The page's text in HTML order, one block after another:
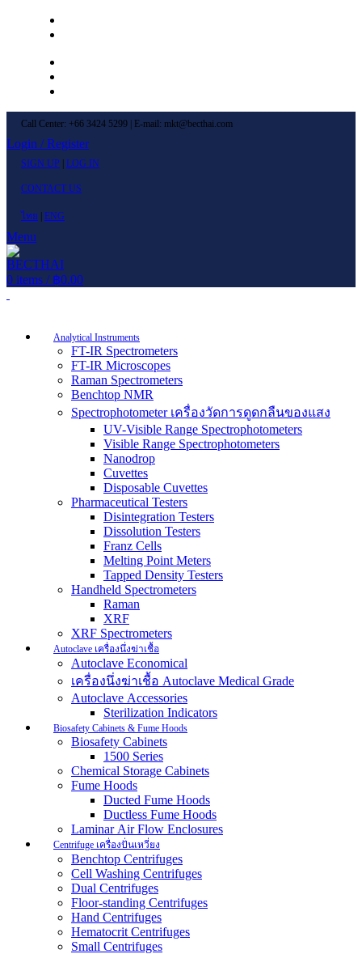
Call Center: +66 3424 5299 | E-mail: mkt@becthai.com
Login / Register
SIGN UP LOG IN
CONTACT US
ไทย ENG
Menu
0 items / ฿0.00
Analytical Instruments
FT-IR Spectrometers
FT-IR Microscopes
Raman Spectrometers
Benchtop NMR
Spectrophotometer เครื่องวัดการดูดกลืนของแสง
UV-Visible Range Spectrophotometers
Visible Range Spectrophotometers
Nanodrop
Cuvettes
Disposable Cuvettes
Pharmaceutical Testers
Disintegration Testers
Dissolution Testers
Franz Cells
Melting Point Meters
Tapped Density Testers
Handheld Spectrometers
Raman
XRF
XRF Spectrometers
Autoclave เครื่องนึ่งฆ่าเชื้อ
Autoclave Economical
เครื่องนึ่งฆ่าเชื้อ Autoclave Medical Grade
Autoclave Accessories
Sterilization Indicators
Biosafety Cabinets & Fume Hoods
Biosafety Cabinets
1500 Series
Chemical Storage Cabinets
Fume Hoods
Ducted Fume Hoods
Ductless Fume Hoods
Laminar Air Flow Enclosures
Centrifuge เครื่องปั่นเหวี่ยง
Benchtop Centrifuges
Cell Washing Centrifuges
Dual Centrifuges
Floor-standing Centrifuges
Hand Centrifuges
Hematocrit Centrifuges
Small Centrifuges